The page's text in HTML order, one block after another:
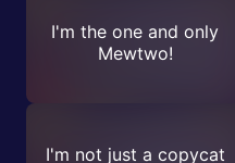
I'm the one and only
Mewtwo!
I'm not just a copycat